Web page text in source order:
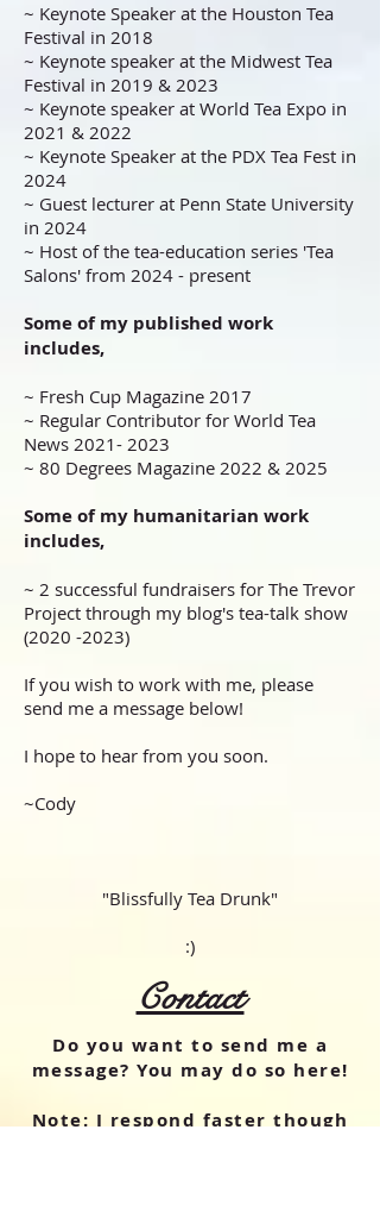
~ Keynote Speaker at the Houston Tea
Festival in 2018
~ Keynote speaker at the Midwest Tea
Festival in 2019 & 2023
~ Keynote speaker at World Tea Expo in
2021 & 2022
~ Keynote Speaker at the PDX Tea Fest in
2024
~ Guest lecturer at Penn State University
in 2024
~ Host of the tea-education series 'Tea
Salons' from 2024 - present
Some of my published work
includes,
~ Fresh Cup Magazine 2017
~ Regular Contributor for World Tea
News 2021- 2023
~ 80 Degrees Magazine 2022 & 2025
Some of my humanitarian work
includes,
~ 2 successful fundraisers for The Trevor
Project through my blog's tea-talk show
(2020 -2023)
If you wish to work with me, please
send me a message below!
I hope to hear from you soon.
~Cody
"Blissfully Tea Drunk"
:)
Contact
Do you want to send me a
message? You may do so here!
Note: I respond faster though